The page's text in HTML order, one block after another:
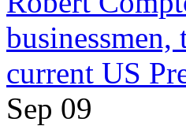
current US
Sep 09